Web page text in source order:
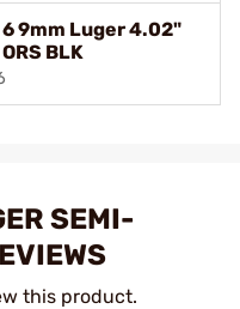
6 9mm Luger 4.02"
BLK
SEMI-
this product.